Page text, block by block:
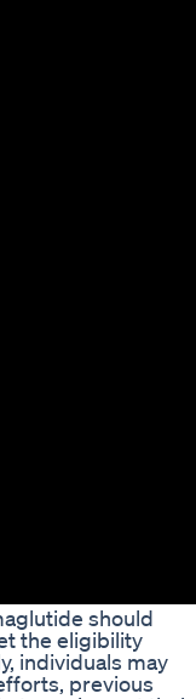
should
the eligibility
individuals may
previous